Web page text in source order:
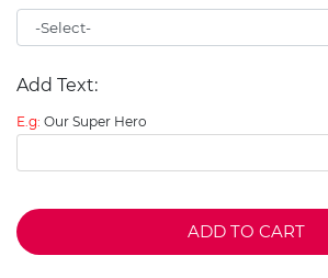
Add Text:
E.g: Our Super Hero
ADD TO CART